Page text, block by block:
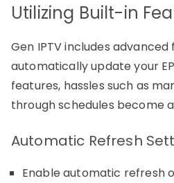
Utilizing Built-in
Gen IPTV includes
automatically update your
features, hassles such as
through schedules become
Automatic Refresh
Enable automatic refresh